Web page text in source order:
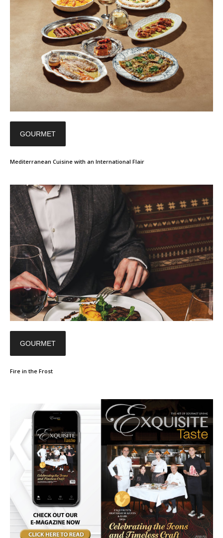
GOURMET
Mediterranean Cuisine with an International Flair
GOURMET
Fire in the Frost